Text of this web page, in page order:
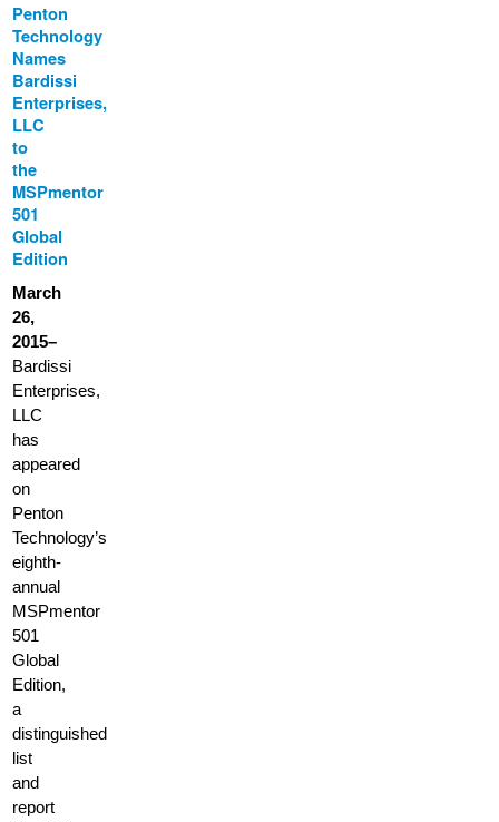
Penton
Technology
Names
Bardissi
Enterprises,
LLC
to
the
MSPmentor
501
Global
Edition
March
26,
2015–
Bardissi
Enterprises,
LLC
has
appeared
on
Penton
Technology’s
eighth-
annual
MSPmentor
501
Global
Edition,
a
distinguished
list
and
report